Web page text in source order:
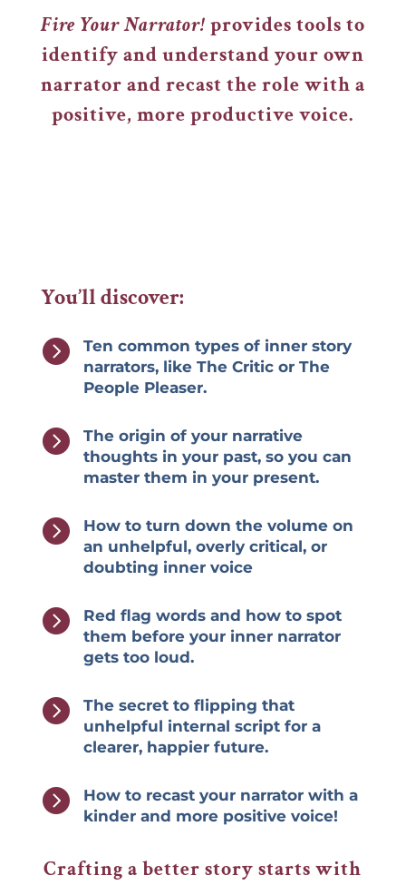
Fire Your Narrator! provides tools to
identify and understand your own
narrator and recast the role with a
positive, more productive voice.
You’ll discover:

Ten common types of inner story
narrators, like The Critic or The
People Pleaser.

The origin of your narrative
thoughts in your past, so you can
master them in your present.

How to turn down the volume on
an unhelpful, overly critical, or
doubting inner voice

Red flag words and how to spot
them before your inner narrator
gets too loud.

The secret to flipping that
unhelpful internal script for a
clearer, happier future.

How to recast your narrator with a
kinder and more positive voice!
Crafting a better story starts with